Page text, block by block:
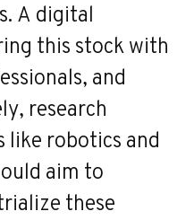
A digital
this stock with
and
research
like robotics and
aim to
these